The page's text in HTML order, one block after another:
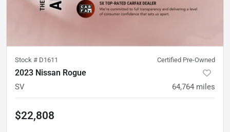
Stock # D1611 Certified Pre-Owned
2023 Nissan Rogue
SV 64,764 miles
$22,808